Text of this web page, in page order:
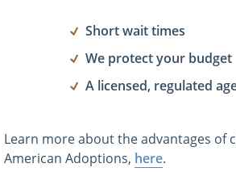
Short wait times
We protect your budget
A licensed, regulated
Learn more about the advantages of
American Adoptions, here.